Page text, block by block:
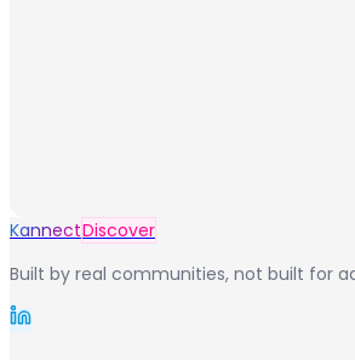
KannectDiscover
Built by real communities, not built for